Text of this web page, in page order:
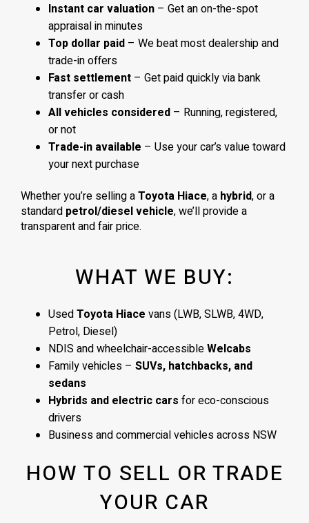
Instant car valuation – Get an on-the-spot
appraisal in minutes
Top dollar paid – We beat most dealership and
trade-in offers
Fast settlement – Get paid quickly via bank
transfer or cash
All vehicles considered – Running, registered,
or not
Trade-in available – Use your car’s value toward
your next purchase
Whether you’re selling aToyota Hiace, a hybrid, or a
standard petrol/diesel vehicle, we’ll provide a
transparent and fair price.
WHAT WE BUY:
UsedToyota Hiace vans (LWB, SLWB, 4WD,
Petrol, Diesel)
NDIS and wheelchair-accessibleWelcabs
Family vehicles – SUVs, hatchbacks, and
sedans
Hybrids and electric cars for eco-conscious
drivers
Business and commercial vehicles across NSW
HOW TO SELL OR TRADE
YOUR CAR